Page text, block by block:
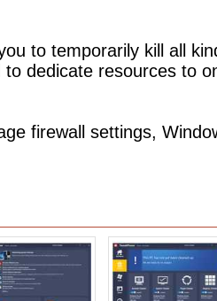
to temporarily kill all
dedicate resources to
firewall settings,